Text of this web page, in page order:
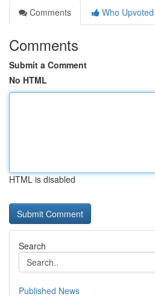
Comments
Who Upvoted
Comments
Submit a Comment
No HTML
HTML is disabled
Search
Published News